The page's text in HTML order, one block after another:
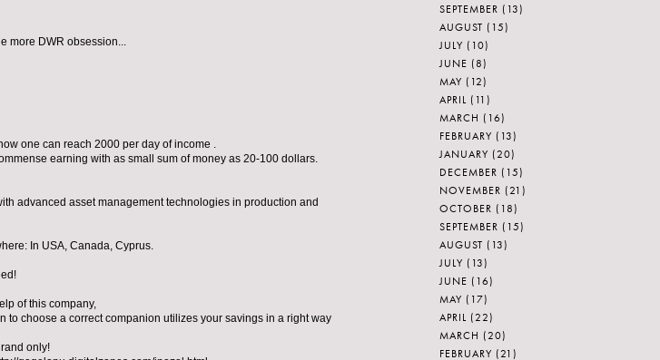
more DWR obsession...
one can reach 2000 per day of income .
earning with as small sum of money as 20-100 dollars.
advanced asset management technologies in production and
In USA, Canada, Cyprus.
of this company,
to choose a correct companion utilizes your savings in a right way
only!
SEPTEMBER (13)
AUGUST (15)
JULY (10)
JUNE (8)
MAY (12)
APRIL (11)
MARCH (16)
FEBRUARY (13)
JANUARY (20)
DECEMBER (15)
NOVEMBER (21)
OCTOBER (18)
SEPTEMBER (15)
AUGUST (13)
JULY (13)
JUNE (16)
MAY (17)
APRIL (22)
MARCH (20)
FEBRUARY (21)